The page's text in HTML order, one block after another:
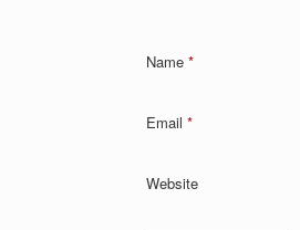
Name *
Email *
Website